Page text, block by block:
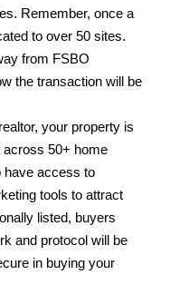
Remember, once a
to over 50 sites.
from FSBO
the transaction will be
your property is
across 50+ home
have access to
tools to attract
listed, buyers
and protocol will be
in buying your